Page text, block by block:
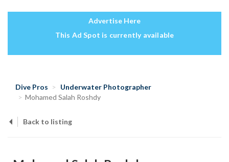
Advertise Here
This Ad Spot is currently available
Dive Pros
Underwater Photographer
Mohamed Salah Roshdy
Back to listing